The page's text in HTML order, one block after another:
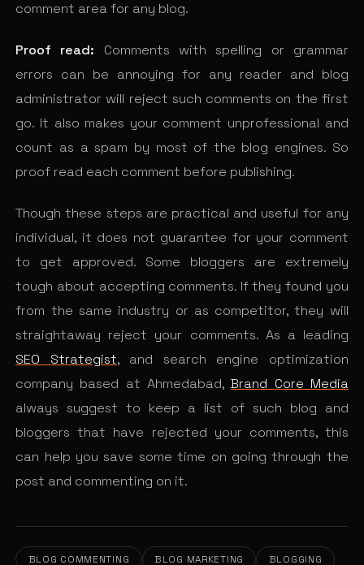
comment area for any blog.
Proof read: Comments with spelling or grammar
errors can be annoying for any reader and blog
administrator will reject such comments on the first
go. It also makes your comment unprofessional and
count as a spam by most of the blog engines. So
proof read each comment before publishing.
Though these steps are practical and useful for any
individual, it does not guarantee for your comment
to get approved. Some bloggers are extremely
tough about accepting comments. If they found you
from the same industry or as competitor, they will
straightaway reject your comments. As a leading
SEO Strategist, and search engine optimization
company based at Ahmedabad,Brand Core Media
always suggest to keep a list of such blog and
bloggers that have rejected your comments, this
can help you save some time on going through the
post and commenting on it.
BLOG COMMENTING BLOG MARKETING BLOGGING